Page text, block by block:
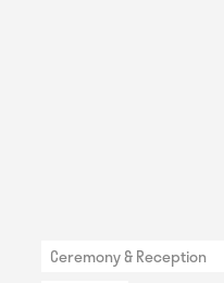
Ceremony & Reception